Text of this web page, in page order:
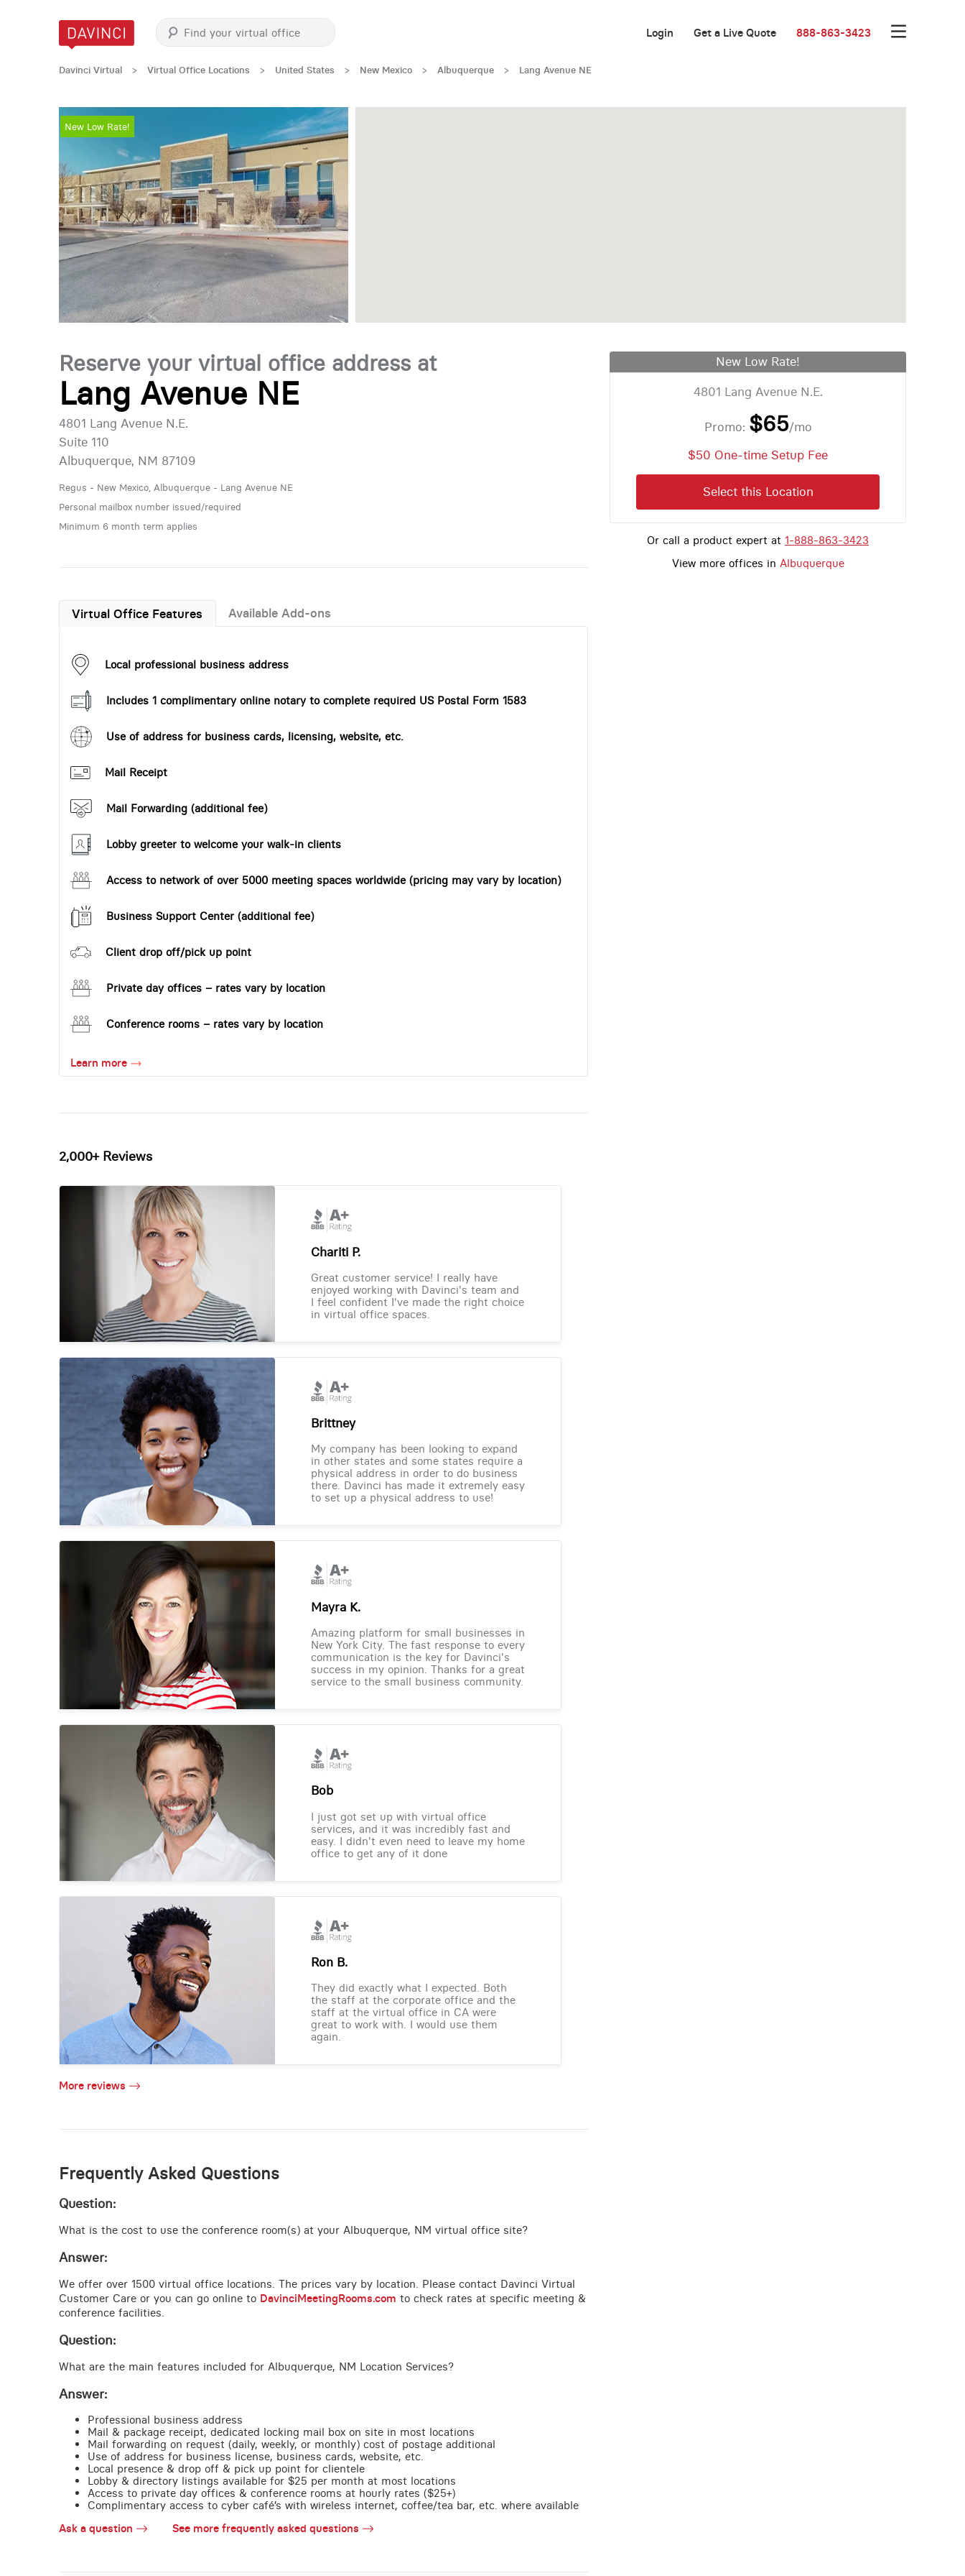
Login Get a Live Quote 888-863-3423
Davinci Virtual > Virtual Office Locations > United States > New Mexico > Albuquerque > Lang Avenue NE
New Low Rate!
Reserve your virtual office address at
Lang Avenue NE
4801 Lang Avenue N.E.
Suite 110
Albuquerque, NM 87109
Regus - New Mexico, Albuquerque - Lang Avenue NE
Personal mailbox number issued/required
Minimum 6 month term applies
Virtual Office Features Available Add-ons
Local professional business address
Includes 1 complimentary online notary to complete required US Postal Form 1583
Use of address for business cards, licensing, website, etc.
Mail Receipt
Mail Forwarding (additional fee)
Lobby greeter to welcome your walk-in clients
Access to network of over 5000 meeting spaces worldwide (pricing may vary by location)
Business Support Center (additional fee)
Client drop off/pick up point
Private day offices – rates vary by location
Conference rooms – rates vary by location
Learn more
2,000+ Reviews
Chariti P.
Great customer service! I really have
enjoyed working with Davinci's team and
I feel confident I've made the right choice
in virtual office spaces.
Brittney
My company has been looking to expand
in other states and some states require a
physical address in order to do business
there. Davinci has made it extremely easy
to set up a physical address to use!
Mayra K.
Amazing platform for small businesses in
New York City. The fast response to every
communication is the key for Davinci's
success in my opinion. Thanks for a great
service to the small business community.
Bob
I just got set up with virtual office
services, and it was incredibly fast and
easy. I didn't even need to leave my home
office to get any of it done
Ron B.
They did exactly what I expected. Both
the staff at the corporate office and the
staff at the virtual office in CA were
great to work with. I would use them
again.
More reviews
Frequently Asked Questions
Question:
What is the cost to use the conference room(s) at your Albuquerque, NM virtual office site?
Answer:
We offer over 1500 virtual office locations. The prices vary by location. Please contact Davinci Virtual
Customer Care or you can go online to DavinciMeetingRooms.com to check rates at specific meeting &
conference facilities.
Question:
What are the main features included for Albuquerque, NM Location Services?
Answer:
Professional business address
Mail & package receipt, dedicated locking mail box on site in most locations
Mail forwarding on request (daily, weekly, or monthly) cost of postage additional
Use of address for business license, business cards, website, etc.
Local presence & drop off & pick up point for clientele
Lobby & directory listings available for $25 per month at most locations
Access to private day offices & conference rooms at hourly rates ($25+)
Complimentary access to cyber café’s with wireless internet, coffee/tea bar, etc. where available
Ask a question
See more frequently asked questions
New Low Rate!
4801 Lang Avenue N.E.
Promo: $65/mo
$50 One-time Setup Fee
Select this Location
Or call a product expert at 1-888-863-3423
View more offices in Albuquerque